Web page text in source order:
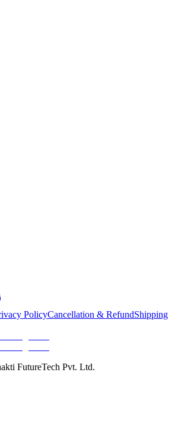
PolicyCancellation & RefundShipping
FutureTech Pvt. Ltd.